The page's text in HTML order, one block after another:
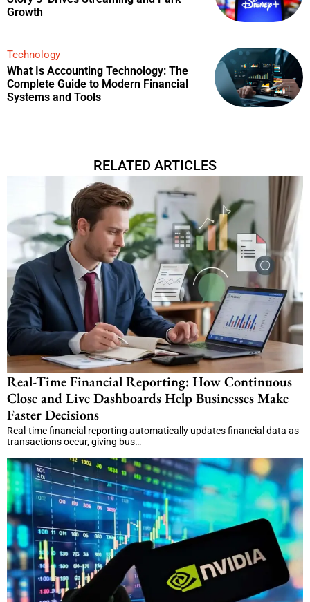
Growth
Technology
What Is Accounting Technology: The
Complete Guide to Modern Financial
Systems and Tools
RELATED ARTICLES
Real-Time Financial Reporting: How Continuous
Close and Live Dashboards Help Businesses Make
Faster Decisions
Real-time financial reporting automatically updates financial data as
transactions occur, giving bus…